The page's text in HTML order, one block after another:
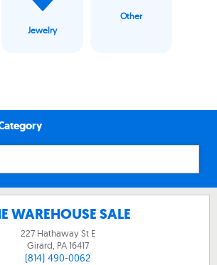
Jewelry
Other
WAREHOUSE SALE
227 Hathaway St E
Girard, PA16417
(814) 490-0062